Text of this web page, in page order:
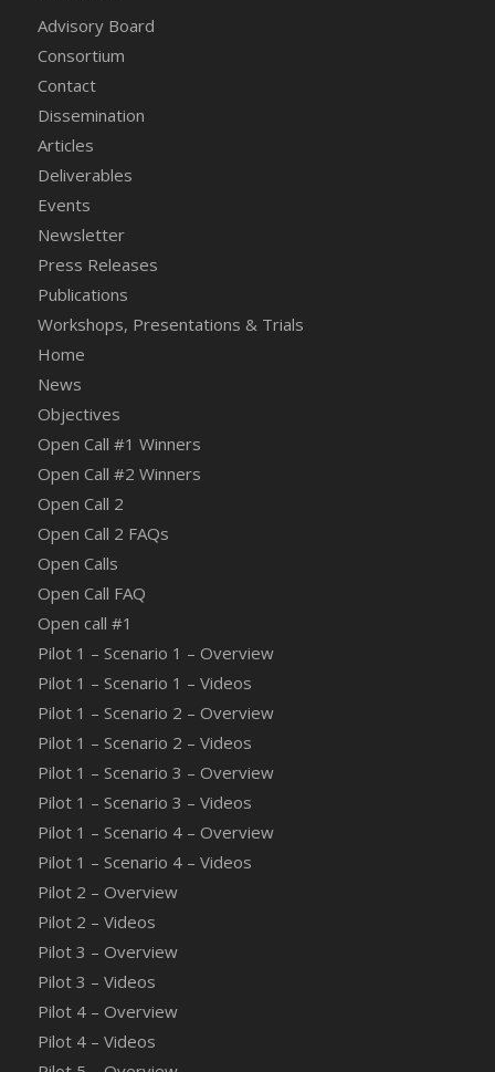
Advisory Board
Consortium
Contact
Dissemination
Articles
Deliverables
Events
Newsletter
Press Releases
Publications
Workshops, Presentations & Trials
Home
News
Objectives
Open Call #1 Winners
Open Call #2 Winners
Open Call 2
Open Call 2 FAQs
Open Calls
Open Call FAQ
Οpen call #1
Pilot 1 – Scenario 1 – Overview
Pilot 1 – Scenario 1 – Videos
Pilot 1 – Scenario 2 – Overview
Pilot 1 – Scenario 2 – Videos
Pilot 1 – Scenario 3 – Overview
Pilot 1 – Scenario 3 – Videos
Pilot 1 – Scenario 4 – Overview
Pilot 1 – Scenario 4 – Videos
Pilot 2 – Overview
Pilot 2 – Videos
Pilot 3 – Overview
Pilot 3 – Videos
Pilot 4 – Overview
Pilot 4 – Videos